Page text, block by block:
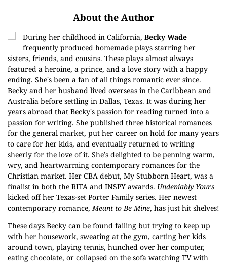
About the Author
During her childhood in California, Becky Wade
frequently produced homemade plays starring her
sisters, friends, and cousins. These plays almost always
featured a heroine, a prince, and a love story with a happy
ending. She's been a fan of all things romantic ever since.
Becky and her husband lived overseas in the Caribbean and
Australia before settling in Dallas, Texas. It was during her
years abroad that Becky's passion for reading turned into a
passion for writing. She published three historical romances
for the general market, put her career on hold for many years
to care for her kids, and eventually returned to writing
sheerly for the love of it. She’s delighted to be penning warm,
wry, and heartwarming contemporary romances for the
Christian market. Her CBA debut, My Stubborn Heart, was a
finalist in both the RITA and INSPY awards. Undeniably Yours
kicked off her Texas-set Porter Family series. Her newest
contemporary romance,Meant to Be Mine, has just hit shelves!
These days Becky can be found failing but trying to keep up
with her housework, sweating at the gym, carting her kids
around town, playing tennis, hunched over her computer,
eating chocolate, or collapsed on the sofa watching TV with